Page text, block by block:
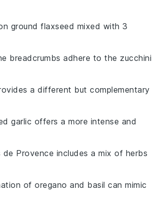
ground flaxseed mixed with 3
breadcrumbs adhere to the zucchini
a different but complementary
garlic offers a more intense and
de Provence includes a mix of herbs
of oregano and basil can mimic